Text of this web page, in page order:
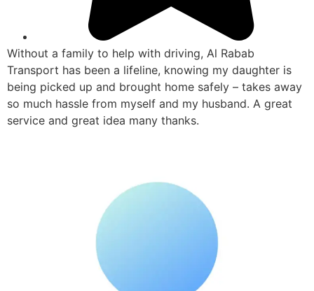
Without a family to help with driving, Al Rabab
Transport has been a lifeline, knowing my daughter is
being picked up and brought home safely – takes away
so much hassle from myself and my husband. A great
service and great idea many thanks.